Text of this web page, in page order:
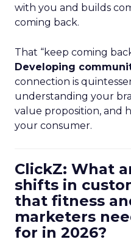
with you and builds
coming back.
That “keep coming
Developing
connection is
understanding your
value proposition, and
your consumer.
ClickZ: What
shifts in
that fitness
marketers
for in 2026?